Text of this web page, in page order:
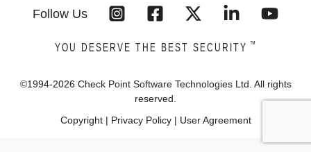
Follow Us
YOU DESERVE THE BEST SECURITY ™
©1994-2026 Check Point Software Technologies Ltd. All rights
reserved.
Copyright| Privacy Policy| User Agreement